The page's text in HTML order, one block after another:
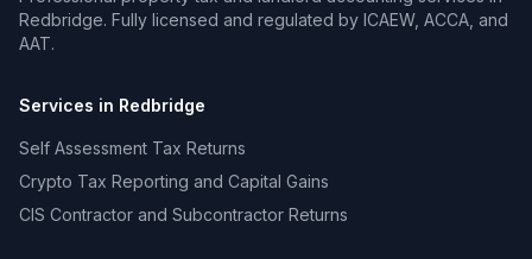
Redbridge. Fully licensed and regulated by ICAEW, ACCA, and
AAT.
Services in Redbridge
Self Assessment Tax Returns
Crypto Tax Reporting and Capital Gains
CIS Contractor and Subcontractor Returns